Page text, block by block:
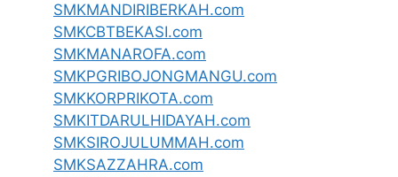
SMKMANDIRIBERKAH.com
SMKCBTBEKASI.com
SMKMANAROFA.com
SMKPGRIBOJONGMANGU.com
SMKKORPRIKOTA.com
SMKITDARULHIDAYAH.com
SMKSIROJULUMMAH.com
SMKSAZZAHRA.com